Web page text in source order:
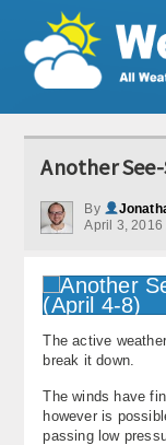
Weather Articles
Current Conditions
Premium Services
My Pocket
KABOOM Shop
Another
By
April 3, 2016
The active
break it down.
The winds have
however is
passing low